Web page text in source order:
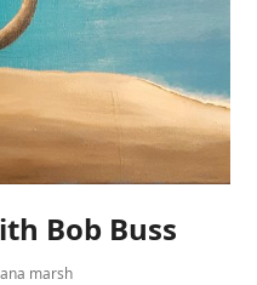
Bob Buss
marsh